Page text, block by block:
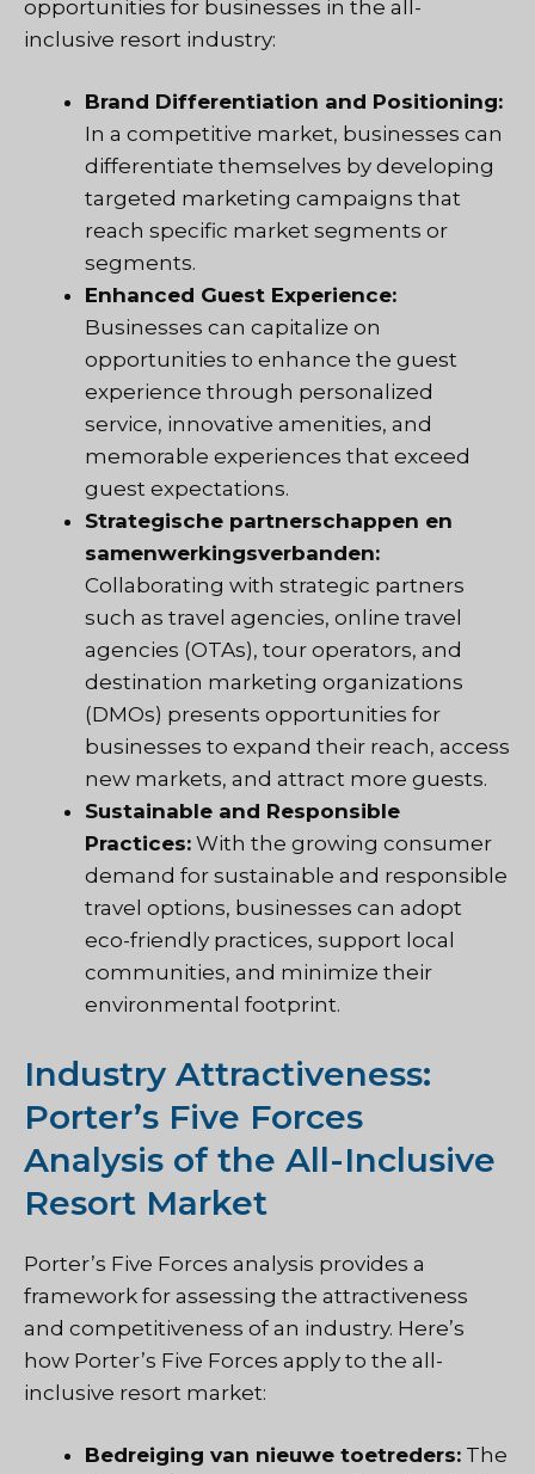
opportunities for businesses in the all-
inclusive resort industry:
Brand Differentiation and Positioning:
In a competitive market, businesses can
differentiate themselves by developing
targeted marketing campaigns that
reach specific market segments or
segments.
Enhanced Guest Experience:
Businesses can capitalize on
opportunities to enhance the guest
experience through personalized
service, innovative amenities, and
memorable experiences that exceed
guest expectations.
Strategische partnerschappen en
samenwerkingsverbanden:
Collaborating with strategic partners
such as travel agencies, online travel
agencies (OTAs), tour operators, and
destination marketing organizations
(DMOs) presents opportunities for
businesses to expand their reach, access
new markets, and attract more guests.
Sustainable and Responsible
Practices: With the growing consumer
demand for sustainable and responsible
travel options, businesses can adopt
eco-friendly practices, support local
communities, and minimize their
environmental footprint.
Industry Attractiveness:
Porter’s Five Forces
Analysis of the All-Inclusive
Resort Market
Porter’s Five Forces analysis provides a
framework for assessing the attractiveness
and competitiveness of an industry. Here’s
how Porter’s Five Forces apply to the all-
inclusive resort market:
Bedreiging van nieuwe toetreders: The